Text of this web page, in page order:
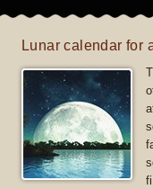
Lunar calendar for